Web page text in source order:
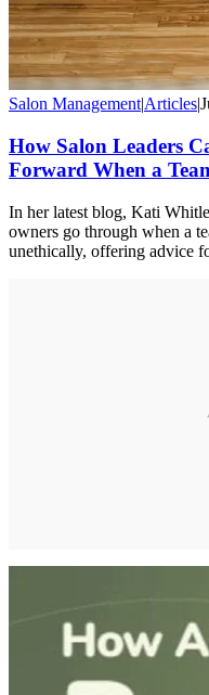
Salon Management|Articles|
How Salon Leaders
Forward When a
In her latest blog, Kati
owners go through when a
unethically, offering advice